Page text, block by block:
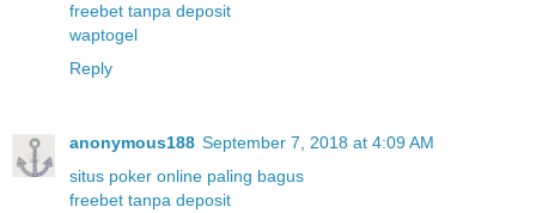
freebet tanpa deposit
waptogel
Reply
anonymous188 September 7, 2018 at 4:09 AM
situs poker online paling bagus
freebet tanpa deposit